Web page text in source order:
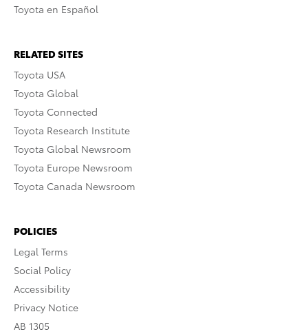
Toyota en Español
RELATED SITES
Toyota USA
Toyota Global
Toyota Connected
Toyota Research Institute
Toyota Global Newsroom
Toyota Europe Newsroom
Toyota Canada Newsroom
POLICIES
Legal Terms
Social Policy
Accessibility
Privacy Notice
AB 1305